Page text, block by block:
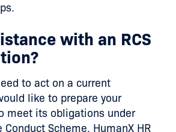
with an RCS
to act on a current
like to prepare your
meet its obligations under
Scheme, HumanX HR